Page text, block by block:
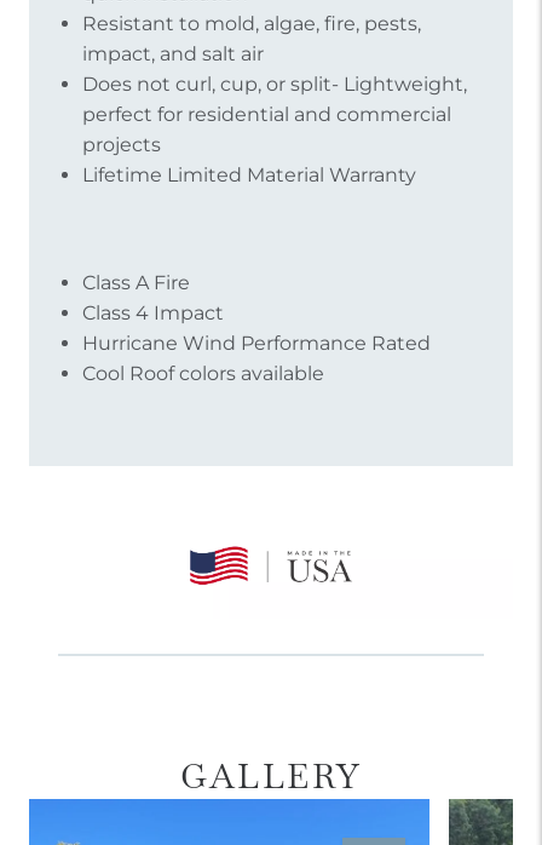
Resistant to mold, algae, fire, pests,
impact, and salt air
Does not curl, cup, or split- Lightweight,
perfect for residential and commercial
projects
Lifetime Limited Material Warranty
Class A Fire
Class 4 Impact
Hurricane Wind Performance Rated
Cool Roof colors available
GALLERY